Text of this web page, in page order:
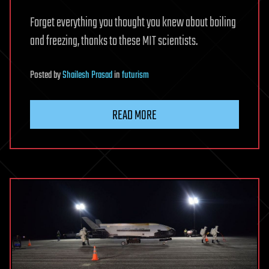
Forget everything you thought you knew about boiling
and freezing, thanks to these MIT scientists.
PostedbyShailesh Prasadinfuturism
READ MORE